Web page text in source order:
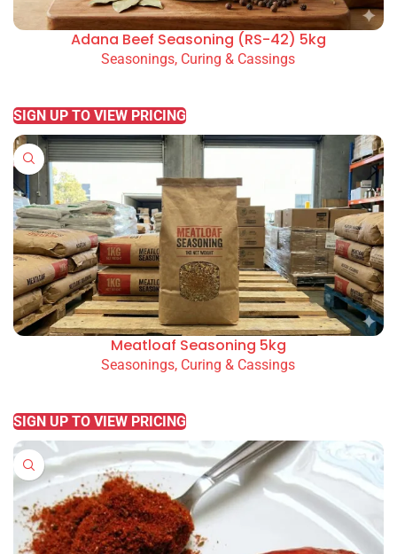
Adana Beef Seasoning (RS-42) 5kg
Seasonings, Curing & Cassings
SIGN UP TO VIEW PRICING
Meatloaf Seasoning 5kg
Seasonings, Curing & Cassings
SIGN UP TO VIEW PRICING